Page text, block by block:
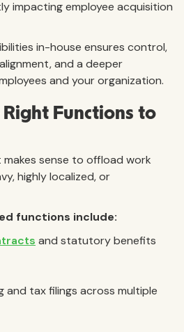
impacting employee acquisition
in-house ensures control,
and a deeper
and your organization.
Functions to
makes sense to offload work
highly localized, or
functions include:
and statutory benefits
and tax filings across multiple